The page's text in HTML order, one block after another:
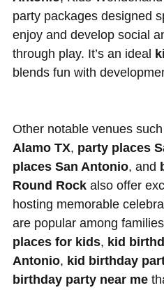
party packages designed
enjoy and develop social
through play. It’s an ideal
blends fun with
Other notable venues
Alamo TX, party places
places San Antonio, and
Round Rockalso offer
hosting memorable
are popular among
places for kids, kid
Antonio, kid birthday
birthday party near me